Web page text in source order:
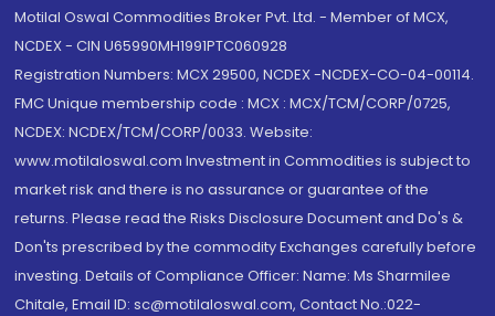
Motilal Oswal Commodities Broker Pvt. Ltd. - Member of MCX,
NCDEX - CIN U65990MH1991PTC060928
Registration Numbers: MCX 29500, NCDEX -NCDEX-CO-04-00114.
FMC Unique membership code : MCX : MCX/TCM/CORP/0725,
NCDEX: NCDEX/TCM/CORP/0033. Website:
www.motilaloswal.com Investment in Commodities is subject to
market risk and there is no assurance or guarantee of the
returns. Please read the Risks Disclosure Document and Do's &
Don'ts prescribed by the commodity Exchanges carefully before
investing. Details of Compliance Officer: Name: Ms Sharmilee
Chitale, Email ID: sc@motilaloswal.com, Contact No.:022-